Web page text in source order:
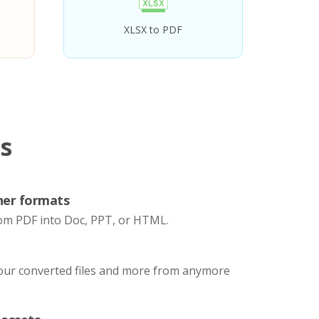
XLSX to PDF
formats
PDF into Doc, PPT, or HTML.
converted files and more from anymore